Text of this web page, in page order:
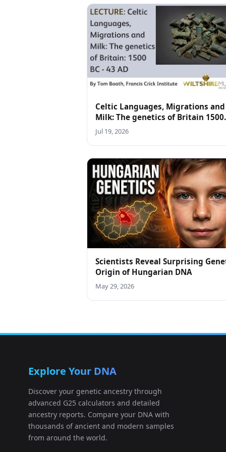
Celtic Languages, Migrations and
Milk: The genetics of Britain 1500
BC-43 AD - lecture by Tom Booth
Jul 19, 2026
Scientists Reveal Surprising
Origin of Hungarian DNA
May 29, 2026
Explore Your DNA
Discover your genetic ancestry through
advanced G25 calculators and detailed
ancestry reports. Compare your DNA with
thousands of ancient and modern samples
from around the world.